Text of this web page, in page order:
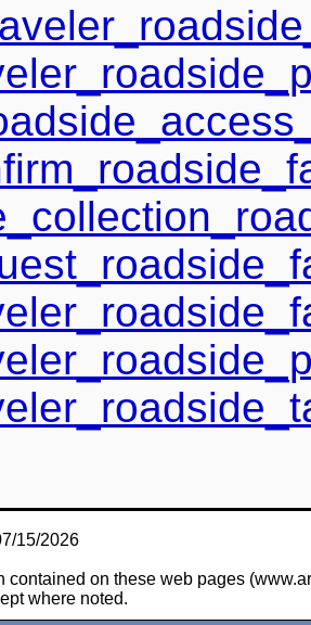
15/2026
contained on these web pages
where noted.